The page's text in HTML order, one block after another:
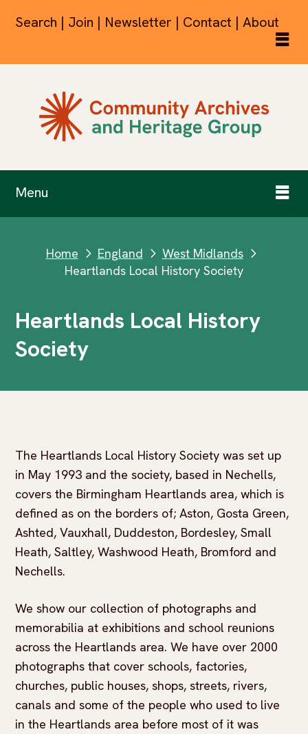
Search | Join | Newsletter | Contact | About
Menu
Home next England next West Midlands next
Heartlands Local History Society
Heartlands Local History
Society
The Heartlands Local History Society was set up
in May 1993 and the society, based in Nechells,
covers the Birmingham Heartlands area, which is
defined as on the borders of; Aston, Gosta Green,
Ashted, Vauxhall, Duddeston, Bordesley, Small
Heath, Saltley, Washwood Heath, Bromford and
Nechells.
We show our collection of photographs and
memorabilia at exhibitions and school reunions
across the Heartlands area. We have over 2000
photographs that cover schools, factories,
churches, public houses, shops, streets, rivers,
canals and some of the people who used to live
in the Heartlands area before most of it was